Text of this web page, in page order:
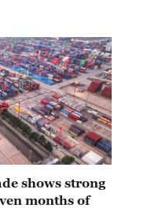
shows strong
months of